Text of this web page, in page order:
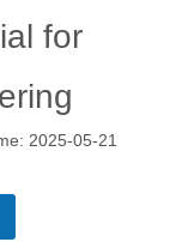
for
2025-05-21